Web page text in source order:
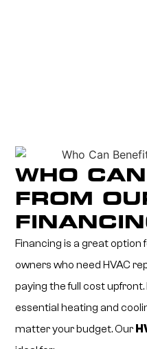
WHO
FROM
Financing is a great
owners who need HVAC
paying the full cost upfront.
essential heating and
matter your budget. Our